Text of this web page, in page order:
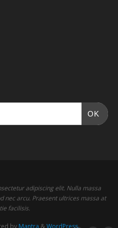
OK
adipiscing elit. Nulla massa
nec arcu. Praesent ultrices massa at
facilisis.